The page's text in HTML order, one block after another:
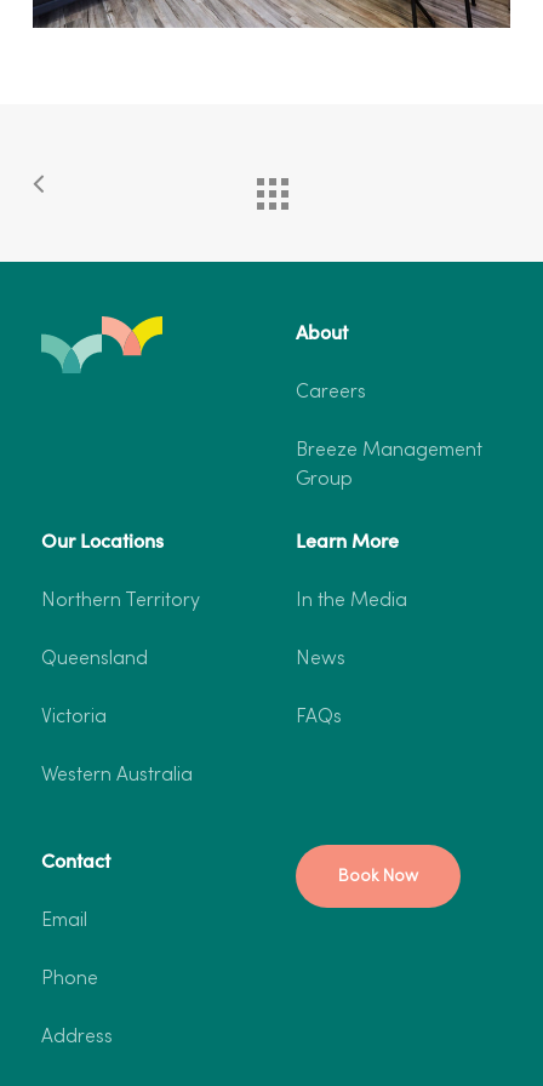
About
Careers
Breeze Management
Group
Our Locations
Northern Territory
Queensland
Victoria
Western Australia
Learn More
In the Media
News
FAQs
Contact
Email
Phone
Address
Book Now